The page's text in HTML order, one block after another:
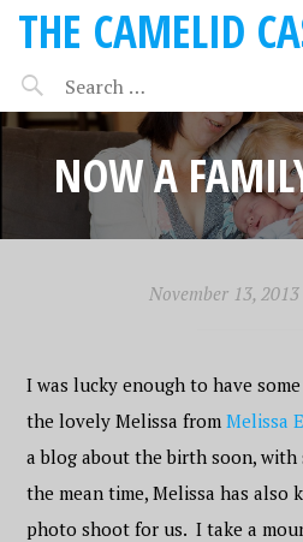
THE CAMELID
NOW A
November 13, 2013
I was lucky enough to have
the lovely Melissa fromMelissa
a blog about the birth soon, with
the mean time, Melissa has also
photo shoot for us. I take a